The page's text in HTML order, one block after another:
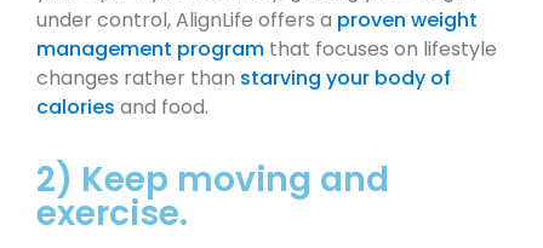
under control, AlignLife offers a proven weight
management program that focuses on lifestyle
changes rather than starving your body of
calories and food.
2) Keep moving and
exercise.